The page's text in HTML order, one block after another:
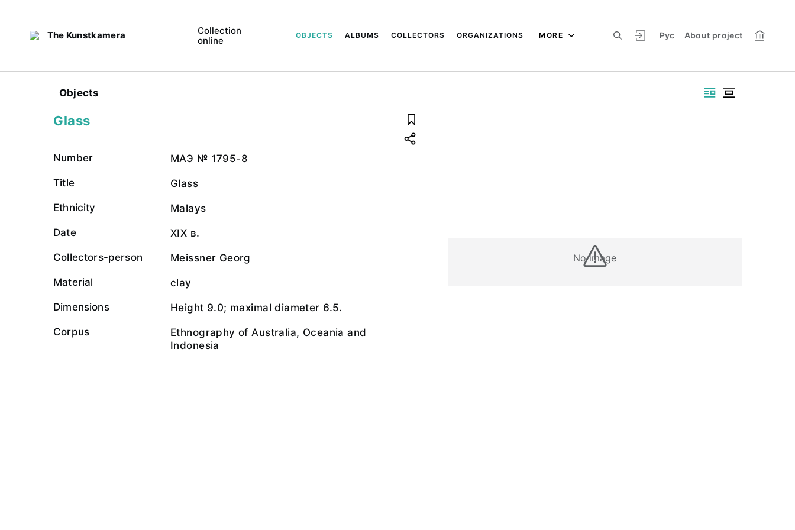
The Kunstkamera
Collection
online
Рус About project
OBJECTS ALBUMS COLLECTORS ORGANIZATIONS MORE
Objects
No image
Glass
Number МАЭ № 1795-8
Title Glass
Ethnicity Malays
Date XIX в.
Collectors-person Meissner Georg
Material clay
Dimensions Height 9.0; maximal diameter 6.5.
Corpus
Ethnography of Australia, Oceania and
Indonesia